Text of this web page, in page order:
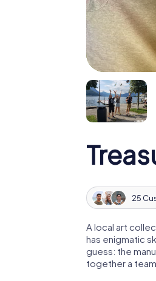
25
A local art
has enigmatic
guess: the
together a